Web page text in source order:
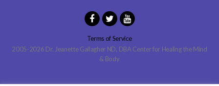
Terms of Service
2005-2026 Dr. Jeanette Gallagher ND, DBA Center for Healing the Mind
& Body